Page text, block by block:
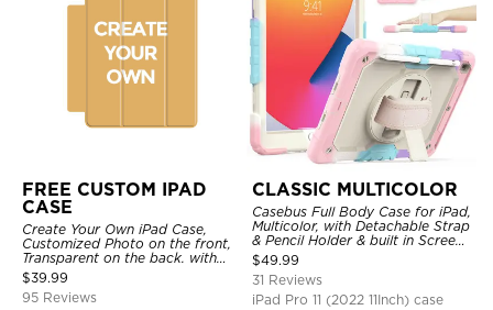
FREE CUSTOM IPAD
CASE
Create Your Own iPad Case,
Customized Photo on the front,
Transparent on the back. with
Pencil Holder.
$39.99
95 Reviews
CLASSIC MULTICOLOR
Casebus Full Body Case for iPad,
Multicolor, with Detachable Strap
& Pencil Holder & built in Screen
Protector 360 Rotating Hand
Strap Stand
$49.99
31 Reviews
iPad Pro 11 (2022 11Inch) case